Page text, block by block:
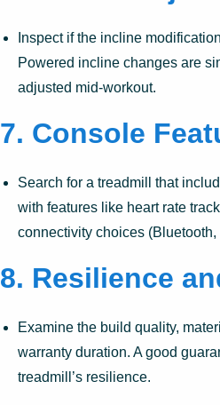
Inspect if the incline
Powered incline changes are
adjusted mid-workout.
7. Console
Search for a treadmill that
with features like heart rate
connectivity choices (Bluetooth,
8. Resilience
Examine the build quality,
warranty duration. A good
treadmill’s resilience.